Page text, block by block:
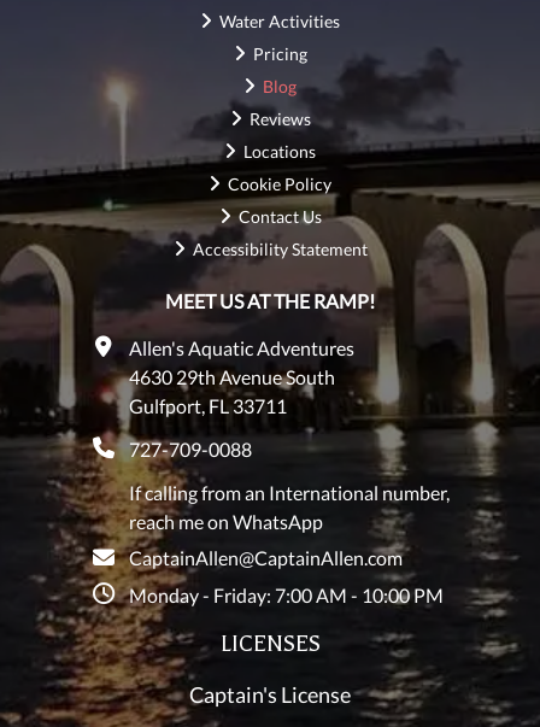
Water Activities
Pricing
Blog
Reviews
Locations
Cookie Policy
Contact Us
Accessibility Statement
MEET US AT THE RAMP!
Allen's Aquatic Adventures
4630 29th Avenue South
Gulfport, FL 33711
727-709-0088
If calling from an International number,
reach me on WhatsApp
CaptainAllen@CaptainAllen.com
Monday - Friday: 7:00 AM - 10:00 PM
LICENSES
Captain's License